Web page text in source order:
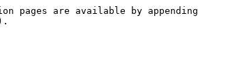
pages are available by appending